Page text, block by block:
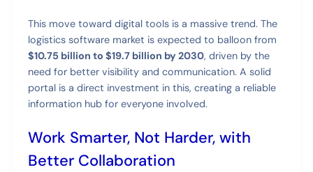
This move toward digital tools is a massive trend. The
logistics software market is expected to balloon from
$10.75 billion to $19.7 billion by 2030, driven by the
need for better visibility and communication. A solid
portal is a direct investment in this, creating a reliable
information hub for everyone involved.
Work Smarter, Not Harder, with
Better Collaboration